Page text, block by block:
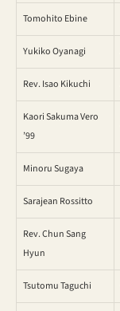
Tomohito Ebine
Yukiko Oyanagi
Rev. Isao Kikuchi
Kaori Sakuma Vero
’99
Minoru Sugaya
Sarajean Rossitto
Rev. Chun Sang
Hyun
Tsutomu Taguchi